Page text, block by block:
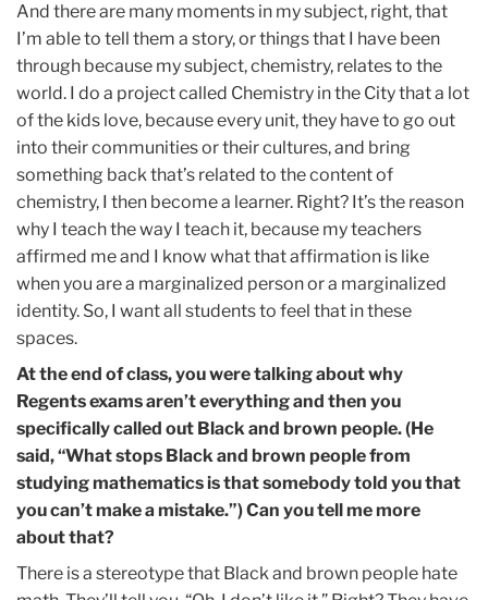
And there are many moments in my subject, right, that
I’m able to tell them a story, or things that I have been
through because my subject, chemistry, relates to the
world. I do a project called Chemistry in the City that a lot
of the kids love, because every unit, they have to go out
into their communities or their cultures, and bring
something back that’s related to the content of
chemistry, I then become a learner. Right? It’s the reason
why I teach the way I teach it, because my teachers
affirmed me and I know what that affirmation is like
when you are a marginalized person or a marginalized
identity. So, I want all students to feel that in these
spaces.
At the end of class, you were talking about why
Regents exams aren’t everything and then you
specifically called out Black and brown people. (He
said, “What stops Black and brown people from
studying mathematics is that somebody told you that
you can’t make a mistake.”) Can you tell me more
about that?
There is a stereotype that Black and brown people hate